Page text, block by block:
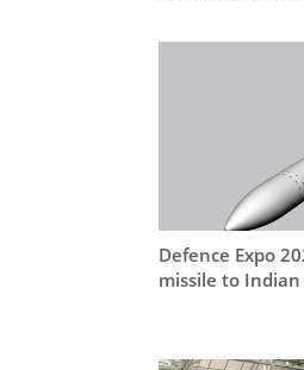
Defence Expo
missile to